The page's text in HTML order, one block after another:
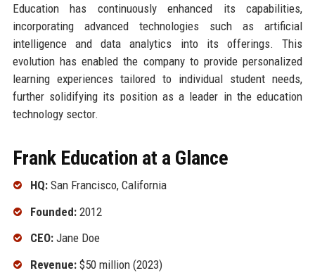
Education has continuously enhanced its capabilities,
incorporating advanced technologies such as artificial
intelligence and data analytics into its offerings. This
evolution has enabled the company to provide personalized
learning experiences tailored to individual student needs,
further solidifying its position as a leader in the education
technology sector.
Frank Education at a Glance
HQ:San Francisco, California
Founded:2012
CEO:Jane Doe
Revenue:$50 million (2023)